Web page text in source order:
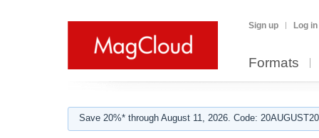
Sign up Log in
Formats
Save 20%* through August 11, 2026. Code: